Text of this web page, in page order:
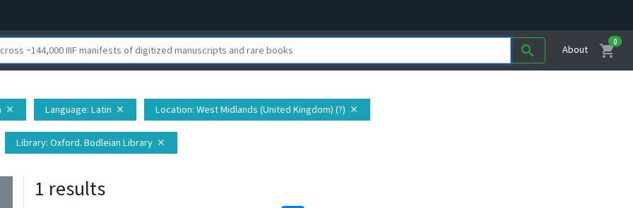
search About shopping_cart
0
close Language: Latin close Location: West Midlands (United Kingdom) (?) close
Library: Oxford. Bodleian Library close
1 results